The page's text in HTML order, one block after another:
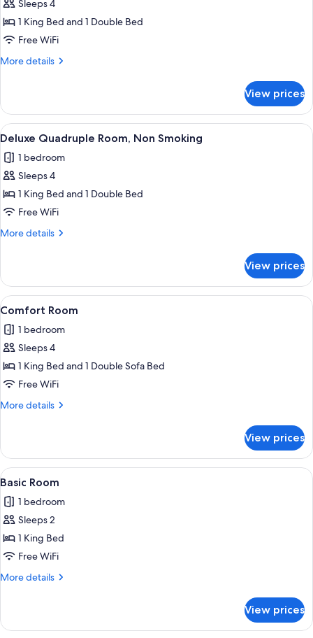
Sleeps 4
1 King Bed and 1 Double Bed
Free WiFi
More details
More
Room
View prices
View
all
photos
for
Deluxe
Quadruple
Room,
A modern bedroom with a bed, a
1
Deluxe Quadruple Room, Non Smoking
1 bedroom
Sleeps 4
1 King Bed and 1 Double Bed
Free WiFi
More details
More
Quadruple
Room,
Non
View prices
View
all
photos
for
Comfort
Room
A bedroom with a large bed, a desk,
1
Comfort Room
1 bedroom
Sleeps 4
1 King Bed and 1 Double Sofa Bed
Free WiFi
More details
More
Room
View prices
View
all
photos
for
Basic
Room
A modern hotel room with a large
1
Basic Room
1 bedroom
Sleeps 2
1 King Bed
Free WiFi
More details
More
Room
View prices